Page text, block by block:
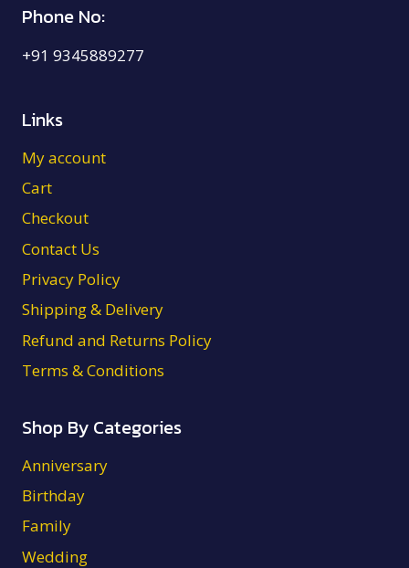
Phone No:
+91 9345889277
Links
My account
Cart
Checkout
Contact Us
Privacy Policy
Shipping & Delivery
Refund and Returns Policy
Terms & Conditions
Shop By Categories
Anniversary
Birthday
Family
Wedding